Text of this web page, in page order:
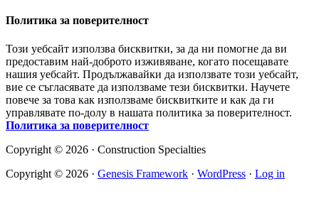
Политика за поверителност
Този уебсайт използва бисквитки, за да ни помогне да ви
предоставим най-доброто изживяване, когато посещавате
нашия уебсайт. Продължавайки да използвате този уебсайт,
вие се съгласявате да използваме тези бисквитки. Научете
повече за това как използваме бисквитките и как да ги
управлявате по-долу в нашата политика за поверителност.
Политика за поверителност
Copyright © 2026 · Construction Specialties
Copyright © 2026 · Genesis Framework · WordPress · Log in